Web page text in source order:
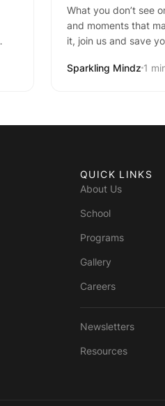
What you don’t see
and moments that
it, join us and save
Sparkling Mindz 1
QUICK LINKS
About Us
School
Programs
Gallery
Careers
Newsletters
Resources